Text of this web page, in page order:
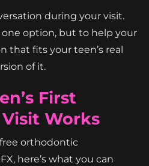
during your visit.
one option, but to help your
that fits your teen’s real
of it.
First
Works
orthodontic
here’s what you can